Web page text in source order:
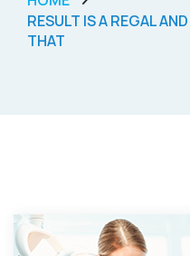
RESULT IS A REGAL
THAT